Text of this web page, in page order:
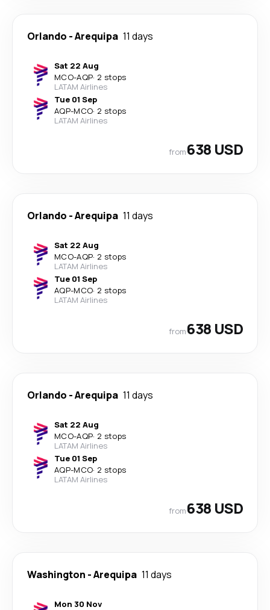
Orlando -Arequipa 11 days
Sat 22 Aug
MCO-AQP· 2 stops
LATAM Airlines
Tue 01 Sep
AQP-MCO· 2 stops
LATAM Airlines
from638 USD
Orlando -Arequipa 11 days
Sat 22 Aug
MCO-AQP· 2 stops
LATAM Airlines
Tue 01 Sep
AQP-MCO· 2 stops
LATAM Airlines
from638 USD
Orlando -Arequipa 11 days
Sat 22 Aug
MCO-AQP· 2 stops
LATAM Airlines
Tue 01 Sep
AQP-MCO· 2 stops
LATAM Airlines
from638 USD
Washington -Arequipa 11 days
Mon 30 Nov